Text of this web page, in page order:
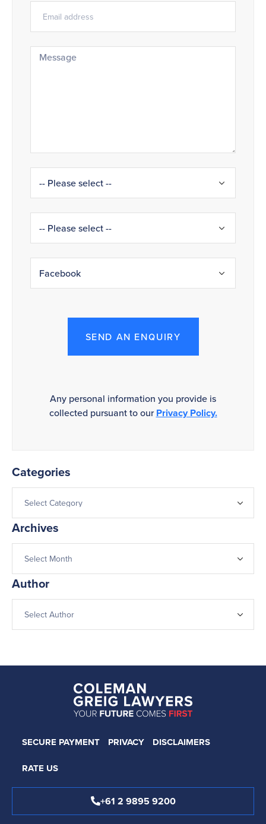
SEND AN ENQUIRY
Any personal information you provide is
collected pursuant to ourPrivacy Policy.
Categories
Archives
Author
SECURE PAYMENT PRIVACY
DISCLAIMERS
RATE US
+61 2 9895 9200